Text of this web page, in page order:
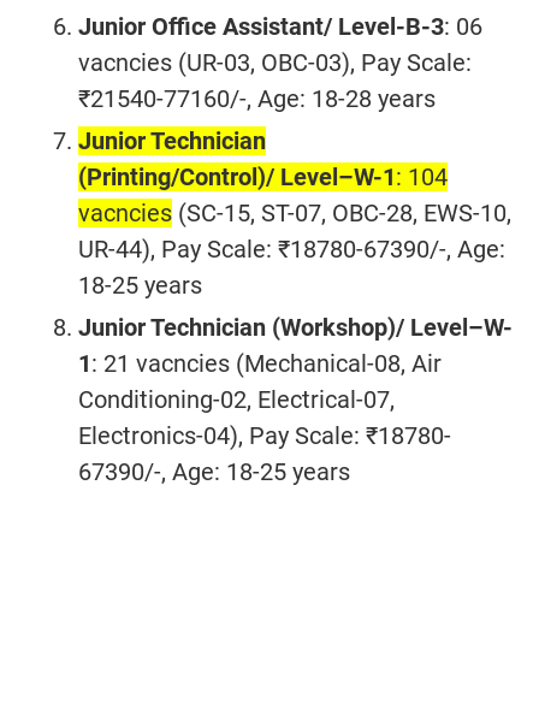
Junior Office Assistant/ Level-B-3: 06
vacncies (UR-03, OBC-03), Pay Scale:
₹21540-77160/-, Age: 18-28 years
Junior Technician
(Printing/Control)/ Level–W-1: 104
vacncies (SC-15, ST-07, OBC-28, EWS-10,
UR-44), Pay Scale: ₹18780-67390/-, Age:
18-25 years
Junior Technician (Workshop)/ Level–W-
1: 21 vacncies (Mechanical-08, Air
Conditioning-02, Electrical-07,
Electronics-04), Pay Scale: ₹18780-
67390/-, Age: 18-25 years